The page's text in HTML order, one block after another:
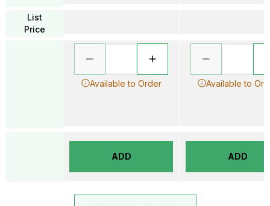
List
Price
Available to Order
ADD
Available to
ADD